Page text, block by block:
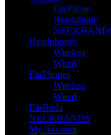
EarPhone
Headphone
Headphones
Wireless
Wired
EarPhones
Wireless
Wired
EarBuds
NECKBANDS
My Account